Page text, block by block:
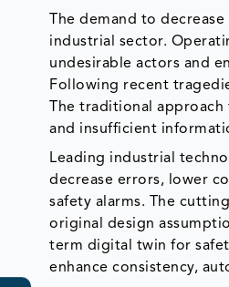
The demand to
industrial sector.
undesirable actors and
Following recent
The traditional
and insufficient
Leading industrial
decrease errors, lower
safety alarms. The
original design
term digital twin for
enhance consistency,